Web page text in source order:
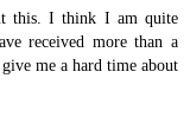
this. I think I am quite
received more than a
me a hard time about